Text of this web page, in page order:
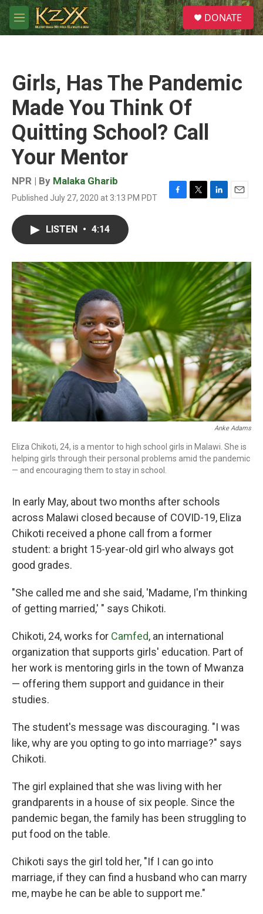
Skip to main content
M
e
S
e
a
DONATE
Girls, Has The Pandemic
Made You Think Of
Quitting School? Call
Your Mentor
NPR | By Malaka Gharib
Published July 27, 2020 at 3:13 PM PDT
F
o
T
r
L
I
n
E
LISTEN • 4:14
Anke Adams
Eliza Chikoti, 24, is a mentor to high school girls in Malawi. She is
helping girls through their personal problems amid the pandemic
— and encouraging them to stay in school.
In early May, about two months after schools
across Malawi closed because of COVID-19, Eliza
Chikoti received a phone call from a former
student: a bright 15-year-old girl who always got
good grades.
"She called me and she said, 'Madame, I'm thinking
of getting married,' " says Chikoti.
Chikoti, 24, works for Camfed, an international
organization that supports girls' education. Part of
her work is mentoring girls in the town of Mwanza
— offering them support and guidance in their
studies.
The student's message was discouraging. "I was
like, why are you opting to go into marriage?" says
Chikoti.
The girl explained that she was living with her
grandparents in a house of six people. Since the
pandemic began, the family has been struggling to
put food on the table.
Chikoti says the girl told her, "If I can go into
marriage, if they can find a husband who can marry
me, maybe he can be able to support me."